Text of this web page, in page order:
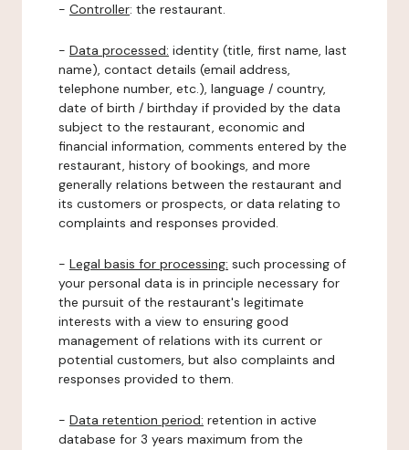
- Controller: the restaurant.
- Data processed: identity (title, first name, last
name), contact details (email address,
telephone number, etc.), language / country,
date of birth / birthday if provided by the data
subject to the restaurant, economic and
financial information, comments entered by the
restaurant, history of bookings, and more
generally relations between the restaurant and
its customers or prospects, or data relating to
complaints and responses provided.
- Legal basis for processing: such processing of
your personal data is in principle necessary for
the pursuit of the restaurant's legitimate
interests with a view to ensuring good
management of relations with its current or
potential customers, but also complaints and
responses provided to them.
- Data retention period: retention in active
database for 3 years maximum from the